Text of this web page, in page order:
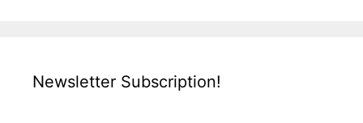
Newsletter Subscription!